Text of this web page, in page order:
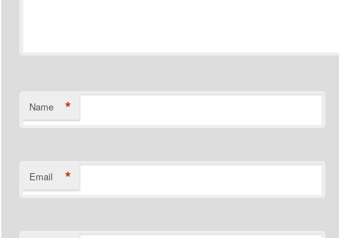
Name *
Email *